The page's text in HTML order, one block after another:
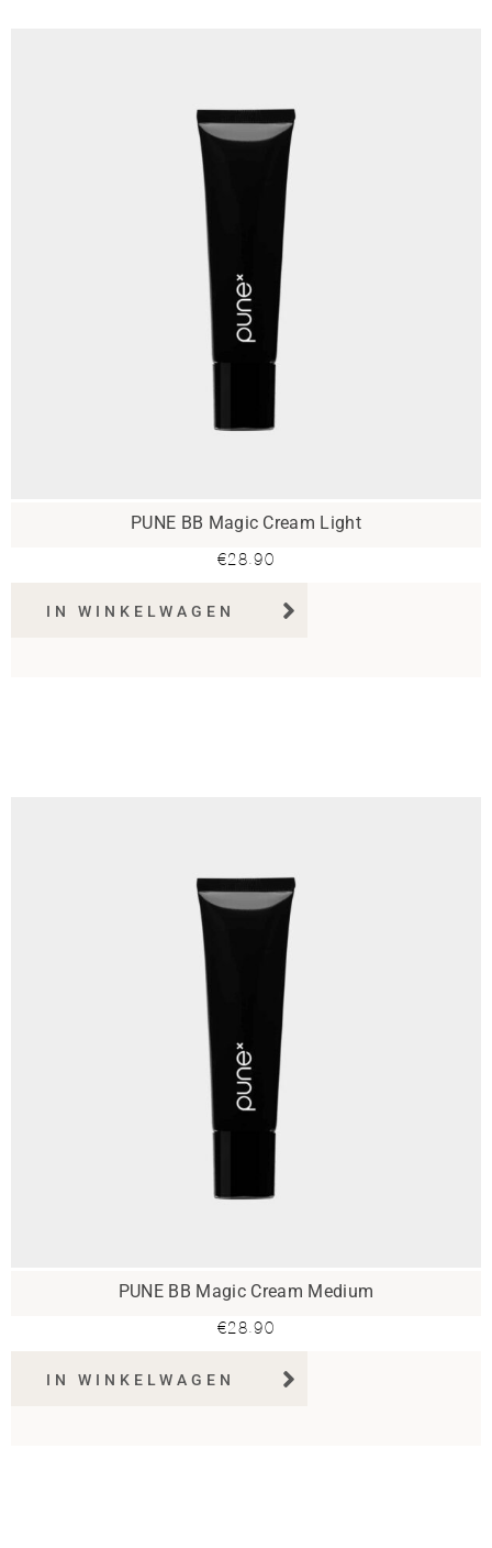
PUNE BB Magic Cream Light
€28.90
IN WINKELWAGEN
PUNE BB Magic Cream Medium
€28.90
IN WINKELWAGEN